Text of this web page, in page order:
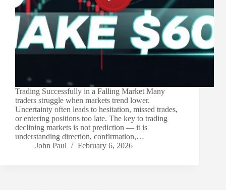
Trading Successfully in a Falling Market Many
traders struggle when markets trend lower.
Uncertainty often leads to hesitation, missed trades,
or entering positions too late. The key to trading
declining markets is not prediction — it is
understanding direction, confirmation,…
John Paul
February 6, 2026